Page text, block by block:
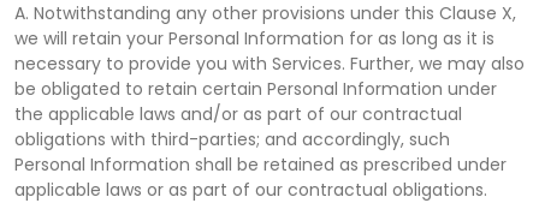
A. Notwithstanding any other provisions under this Clause X,
we will retain your Personal Information for as long as it is
necessary to provide you with Services. Further, we may also
be obligated to retain certain Personal Information under
the applicable laws and/or as part of our contractual
obligations with third-parties; and accordingly, such
Personal Information shall be retained as prescribed under
applicable laws or as part of our contractual obligations.